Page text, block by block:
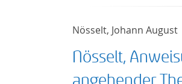
Nösselt, Johann August
Nösselt,